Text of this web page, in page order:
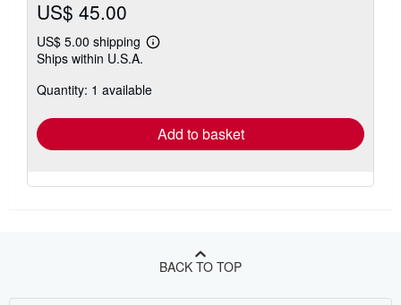
US$ 45.00
US$ 5.00 shipping
Learn
shipping
Ships within U.S.A.
Quantity: 1 available
Add to basket
BACK TO TOP